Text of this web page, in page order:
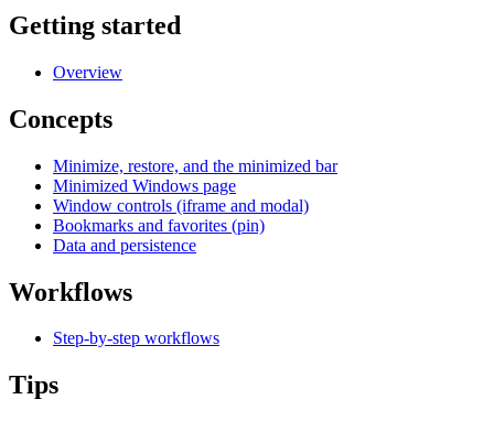
Getting started
Overview
Concepts
Minimize, restore, and the minimized bar
Minimized Windows page
Window controls (iframe and modal)
Bookmarks and favorites (pin)
Data and persistence
Workflows
Step-by-step workflows
Tips